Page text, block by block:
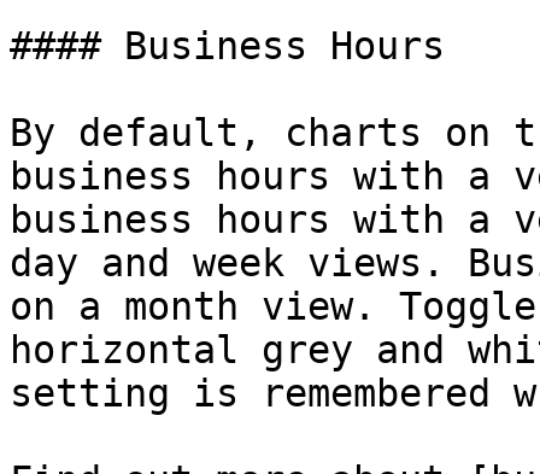
#### Business Hours
By default, charts on
business hours with a
business hours with a
day and week views.
on a month view.
horizontal grey and
setting is remembered